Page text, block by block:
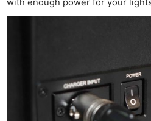
with enough power for your